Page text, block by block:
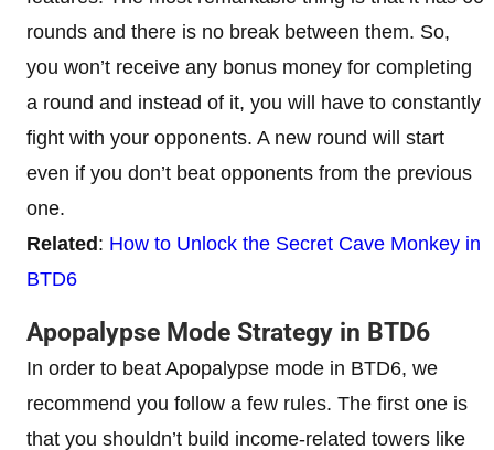
rounds and there is no break between them. So,
you won’t receive any bonus money for completing
a round and instead of it, you will have to constantly
fight with your opponents. A new round will start
even if you don’t beat opponents from the previous
one.
Related: How to Unlock the Secret Cave Monkey in
BTD6
Apopalypse Mode Strategy in BTD6
In order to beat Apopalypse mode in BTD6, we
recommend you follow a few rules. The first one is
that you shouldn’t build income-related towers like